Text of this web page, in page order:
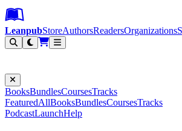
Leanpub Header
Leanpub Navigation
Skip to main content
Go to Leanpub.com
LeanpubStoreAuthorsReadersOrganizations
BooksBundlesCoursesTracks
FeaturedAllBooksBundlesCoursesTracks
PodcastLaunchHelp